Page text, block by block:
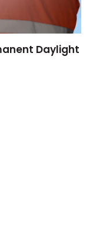
Daylight